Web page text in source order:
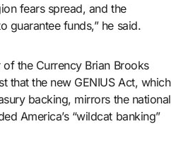
fears spread, and the
guarantee funds,” he said.
the Currency Brian Brooks
that the new GENIUS Act, which
backing, mirrors the national
America’s “wildcat banking”